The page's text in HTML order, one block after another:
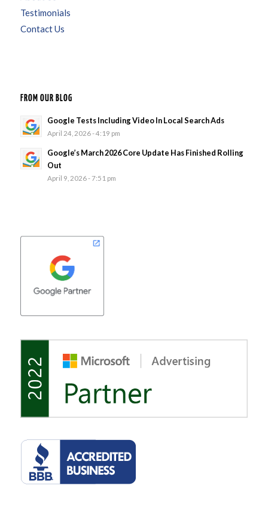
Testimonials
Contact Us
FROM OUR BLOG
Google Tests Including Video In Local Search Ads
April 24, 2026 - 4:19 pm
Google’s March 2026 Core Update Has Finished Rolling
Out
April 9, 2026 - 7:51 pm